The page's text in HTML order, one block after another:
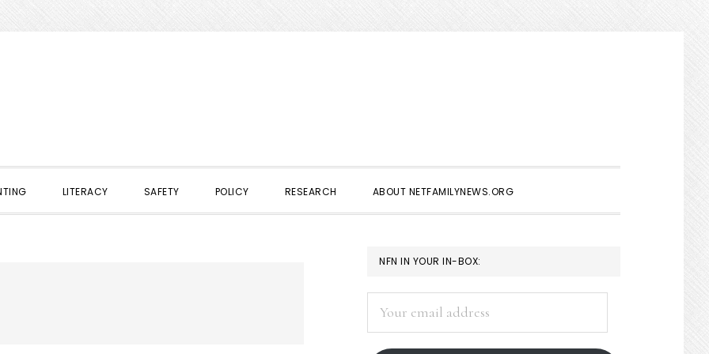
LITERACY SAFETY POLICY RESEARCH ABOUT NETFAMILYNEWS.ORG
PRIMARY
SIDEBAR
NFN IN YOUR IN-BOX:
address